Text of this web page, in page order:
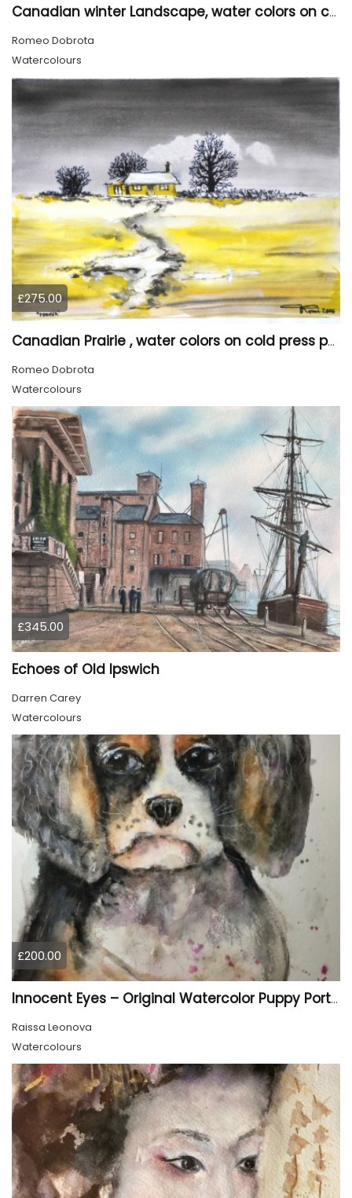
Canadian winter Landscape, water colors on cold press paper, 9x12, inch, 23x30.5 cm, SKU 4003
Romeo Dobrota
Watercolours
£275.00
Canadian Prairie , water colors on cold press paper, 9x12, inch, 23x30,5 cm SKU 4004
Romeo Dobrota
Watercolours
£345.00
Echoes of Old Ipswich
Darren Carey
Watercolours
£200.00
Innocent Eyes – Original Watercolor Puppy Portrait
Raissa Leonova
Watercolours